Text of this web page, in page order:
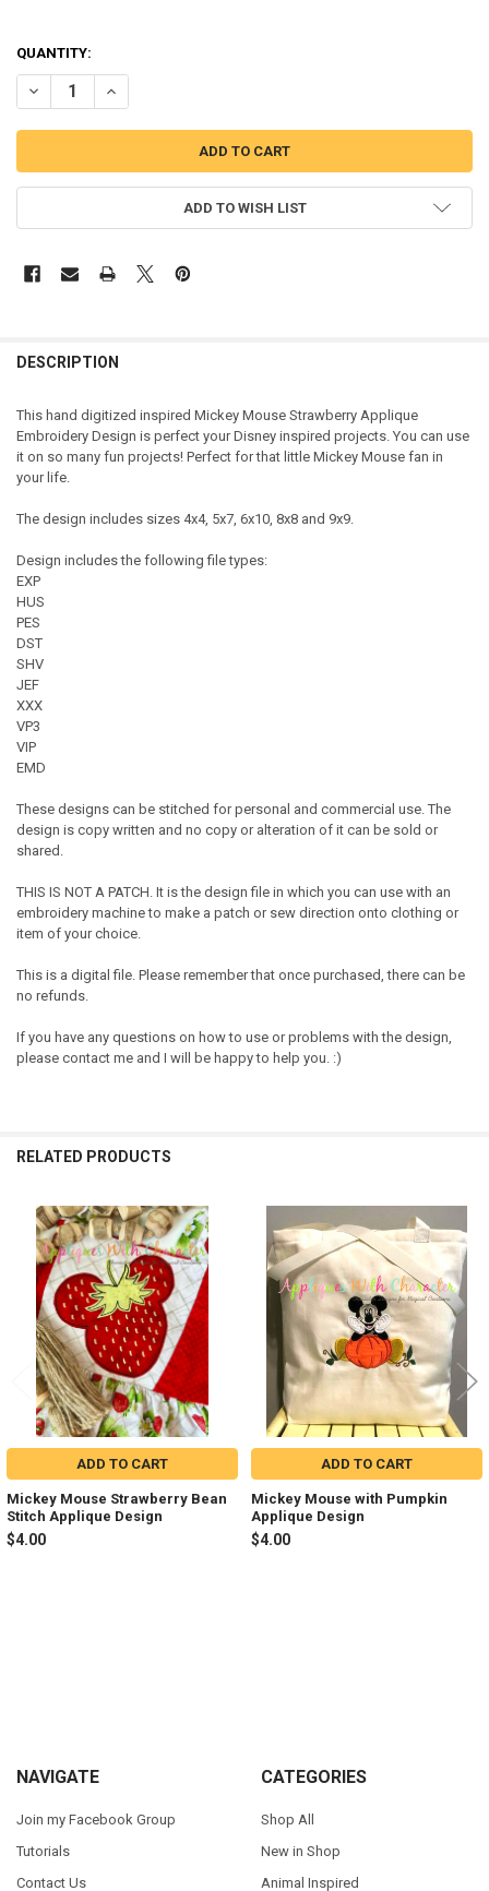
QUANTITY:
DECREASE QUANTITY OF MICKEY MOUSE STRAWBERRY APPLIQUE
INCREASE QUANTITY OF MICKEY MOUSE STRAWBERRY
ADD TO WISH LIST
DESCRIPTION
This hand digitized inspired Mickey Mouse Strawberry Applique
Embroidery Design is perfect your Disney inspired projects. You can use
it on so many fun projects! Perfect for that little Mickey Mouse fan in
your life.
The design includes sizes 4x4, 5x7, 6x10, 8x8 and 9x9.
Design includes the following file types:
EXP
HUS
PES
DST
SHV
JEF
XXX
VP3
VIP
EMD
These designs can be stitched for personal and commercial use. The
design is copy written and no copy or alteration of it can be sold or
shared.
THIS IS NOT A PATCH. It is the design file in which you can use with an
embroidery machine to make a patch or sew direction onto clothing or
item of your choice.
This is a digital file. Please remember that once purchased, there can be
no refunds.
If you have any questions on how to use or problems with the design,
please contact me and I will be happy to help you. :)
RELATED PRODUCTS
Related
Products
ADD TO CART
Mickey Mouse Strawberry Bean
Stitch Applique Design
$4.00
ADD TO CART
Mickey Mouse with Pumpkin
Applique Design
$4.00
Footer
NAVIGATE
Join my Facebook Group
Tutorials
Contact Us
CATEGORIES
Shop All
New in Shop
Animal Inspired